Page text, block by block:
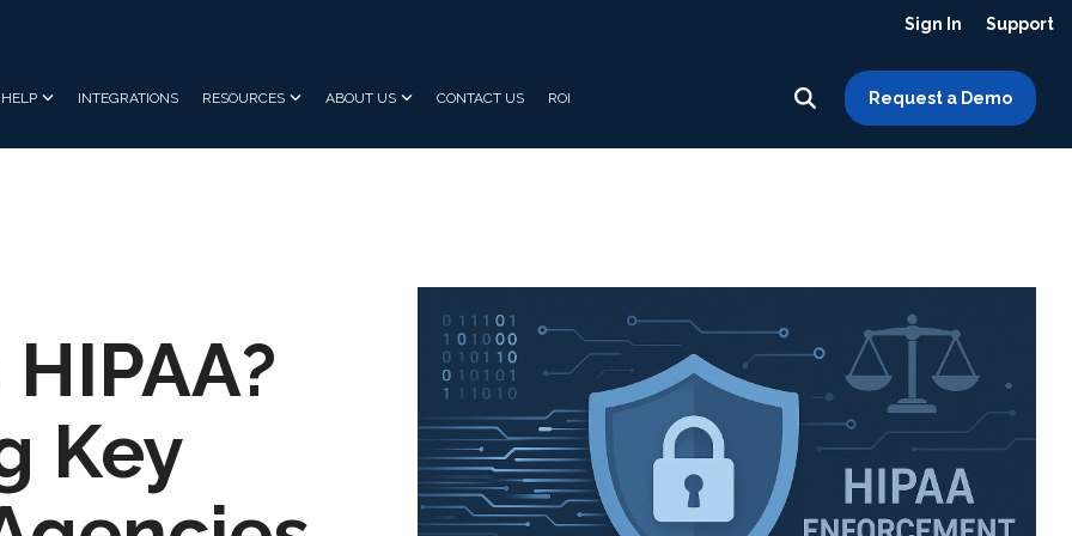
Sign In Support
INTEGRATIONS RESOURCES ABOUT US CONTACT US ROI Request a Demo
Key